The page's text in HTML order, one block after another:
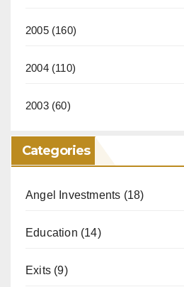
2005(160)
2004(110)
2003(60)
Categories
Angel Investments (18)
Education (14)
Exits (9)